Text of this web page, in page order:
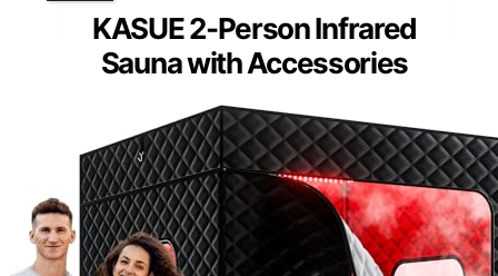
KASUE 2-Person Infrared
Sauna with Accessories